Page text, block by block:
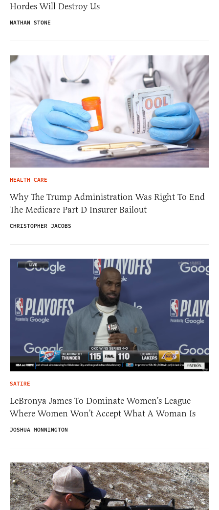
Hordes Will Destroy Us
NATHAN STONE
HEALTH CARE
Why The Trump Administration Was Right To End
The Medicare Part D Insurer Bailout
CHRISTOPHER JACOBS
SATIRE
LeBronya James To Dominate Women’s League
Where Women Won’t Accept What A Woman Is
JOSHUA MONNINGTON